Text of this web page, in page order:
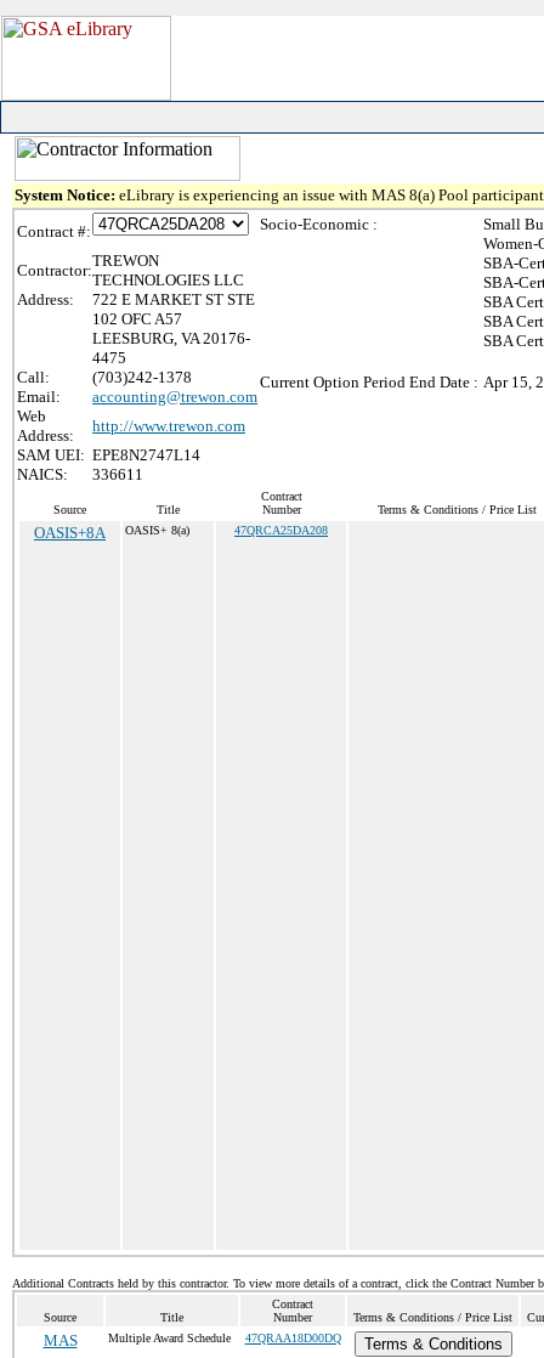
System Notice: eLibrary is experiencing an issue with MAS 8(a) Pool
Contract #:
Contractor:
TREWON
TECHNOLOGIES LLC
Address:
722 E MARKET ST STE
102 OFC A57
LEESBURG, VA 20176-
4475
Call:
(703)242-1378
Email:
accounting@trewon.com
Web
Address:
http://www.trewon.com
SAM UEI: EPE8N2747L14
NAICS:
336611
Socio-Economic :
Small
Women-
SBA-
SBA-
SBA
SBA
SBA
Current Option Period End Date : Apr 15,
Source Title
Contract
Number
Terms & Conditions / Price List
OASIS+8A OASIS+ 8(a) 47QRCA25DA208
Additional Contracts held by this contractor. To view more details of a contract, click the Contract Number
Source Title
Contract
Number
Terms & Conditions / Price List
MAS Multiple Award Schedule 47QRAA18D00DQ
Terms & Conditions